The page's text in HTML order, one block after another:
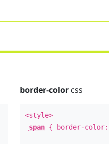
border-colorcss
<style>
span{ border-color: